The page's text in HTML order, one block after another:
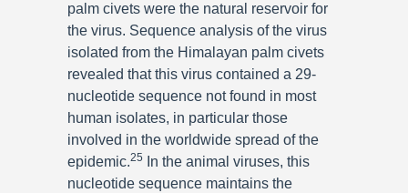
palm civets were the natural reservoir for
the virus. Sequence analysis of the virus
isolated from the Himalayan palm civets
revealed that this virus contained a 29-
nucleotide sequence not found in most
human isolates, in particular those
involved in the worldwide spread of the
epidemic.25
In the animal viruses, this
nucleotide sequence maintains the